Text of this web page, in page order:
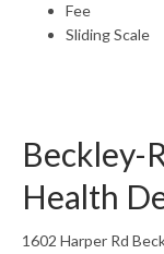
Fee
Sliding Scale
Beckley-
Health
1602 Harper Rd